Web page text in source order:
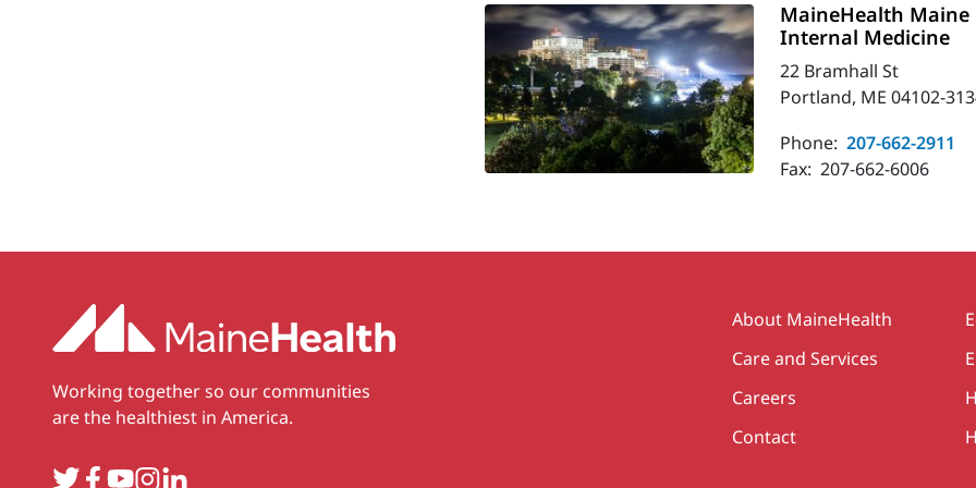
MaineHealth Maine
Internal Medicine
22 Bramhall St
Portland, ME 04102-
Phone: 207-662-2911
Fax: 207-662-6006
Working together so our communities
are the healthiest in America.
TwitterFacebook
YouTube
Instagram
LinkedIn
Secondary
About MaineHealth
Care and Services
Careers
Contact